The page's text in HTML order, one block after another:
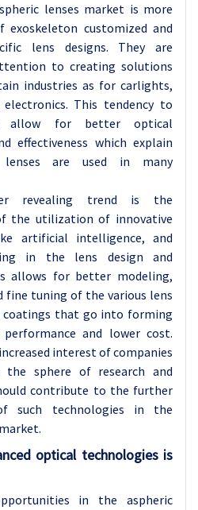
lenses market is more
exoskeleton customized and
lens designs. They are
to creating solutions
industries as for carlights,
This tendency to
allow for better optical
effectiveness which explain
lenses are used in many
revealing trend is the
the utilization of innovative
artificial intelligence, and
in the lens design and
allows for better modeling,
fine tuning of the various lens
coatings that go into forming
and lower cost.
interest of companies
sphere of research and
contribute to the further
such technologies in the
optical technologies is
in the aspheric